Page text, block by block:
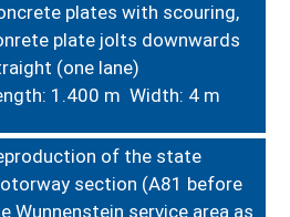
plates with scouring,
plate jolts downwards
(one lane)
1.400 m Width: 4 m
of the state
section (A81 before
Wunnenstein service area as